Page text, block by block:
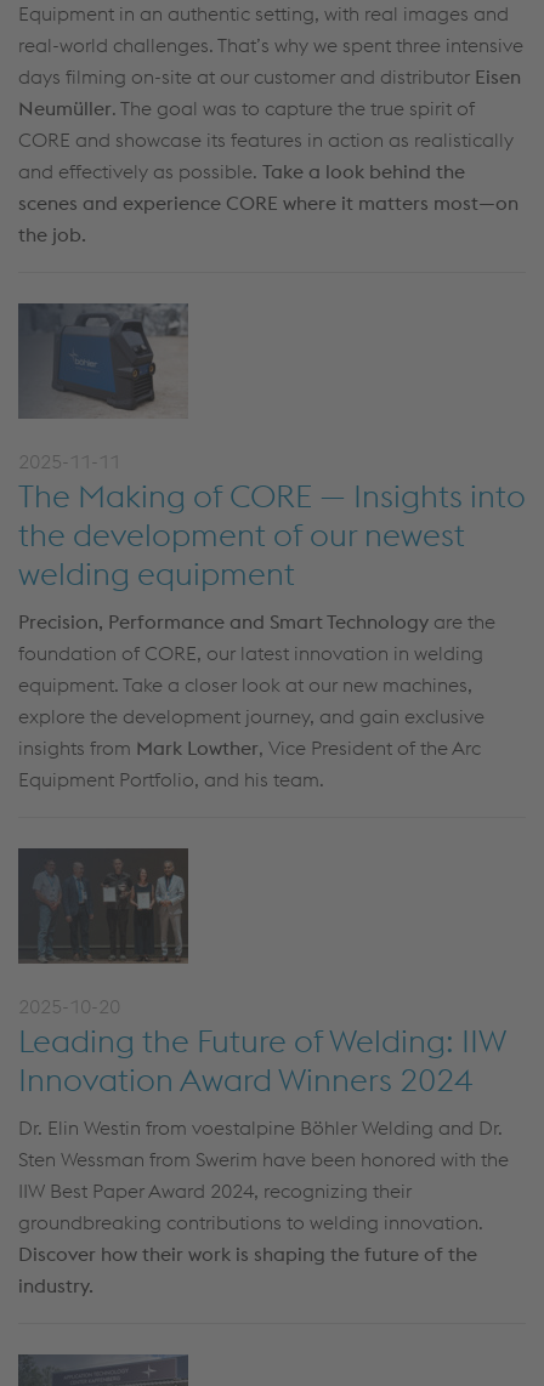
Equipment in an authentic setting, with real images and
real-world challenges. That’s why we spent three intensive
days filming on-site at our customer and distributor Eisen
Neumüller. The goal was to capture the true spirit of
CORE and showcase its features in action as realistically
and effectively as possible. Take a look behind the
scenes and experience CORE where it matters most—on
the job.
2025-11-11
The Making of CORE — Insights into
the development of our newest
welding equipment
Precision, Performance and Smart Technology are the
foundation of CORE, our latest innovation in welding
equipment. Take a closer look at our new machines,
explore the development journey, and gain exclusive
insights from Mark Lowther, Vice President of the Arc
Equipment Portfolio, and his team.
2025-10-20
Leading the Future of Welding: IIW
Innovation Award Winners 2024
Dr. Elin Westin from voestalpine Böhler Welding and Dr.
Sten Wessman from Swerim have been honored with the
IIW Best Paper Award 2024, recognizing their
groundbreaking contributions to welding innovation.
Discover how their work is shaping the future of the
industry.